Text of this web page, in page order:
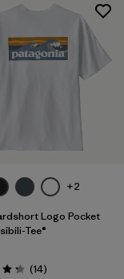
+2
Logo Pocket
Tee®
/ 5 (14Reviews
)